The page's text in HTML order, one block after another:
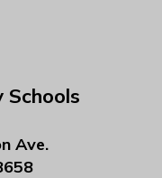
Ave.